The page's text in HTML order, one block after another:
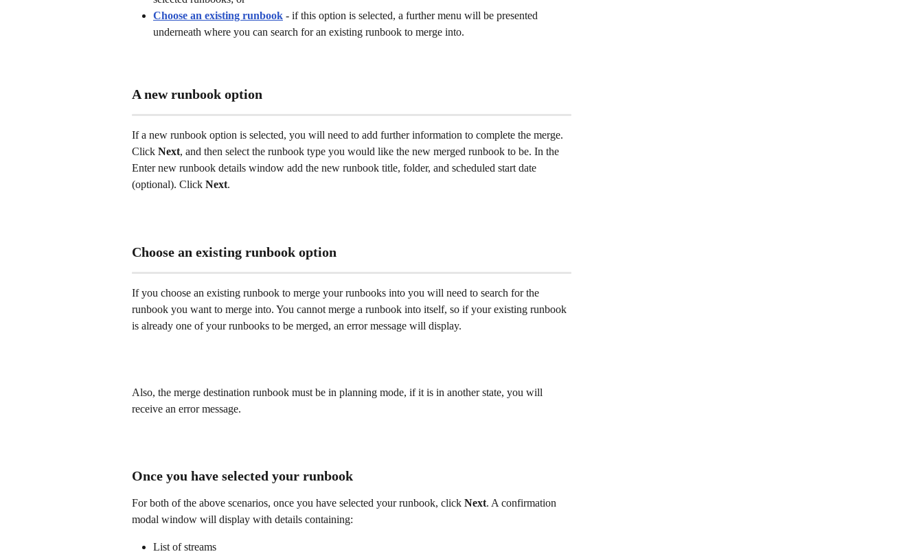
Choose an existing runbook - if this option is selected, a further menu will be presented
underneath where you can search for an existing runbook to merge into.
A new runbook option
If a new runbook option is selected, you will need to add further information to complete the merge.
Click Next, and then select the runbook type you would like the new merged runbook to be. In the
Enter new runbook details window add the new runbook title, folder, and scheduled start date
(optional). Click Next.
Choose an existing runbook option
If you choose an existing runbook to merge your runbooks into you will need to search for the
runbook you want to merge into. You cannot merge a runbook into itself, so if your existing runbook
is already one of your runbooks to be merged, an error message will display.
Also, the merge destination runbook must be in planning mode, if it is in another state, you will
receive an error message.
Once you have selected your runbook
For both of the above scenarios, once you have selected your runbook, click Next. A confirmation
modal window will display with details containing:
List of streams